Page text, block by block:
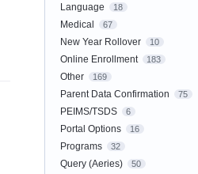
Language 18
Medical 67
New Year Rollover 10
Online Enrollment 183
Other 169
Parent Data Confirmation 75
PEIMS/TSDS 6
Portal Options 16
Programs 32
Query (Aeries) 50